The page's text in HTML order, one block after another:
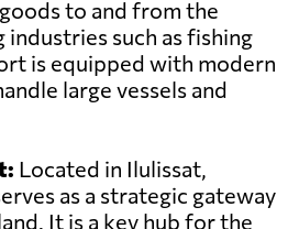
to and from the
such as fishing
is equipped with modern
large vessels and
Located in Ilulissat,
as a strategic gateway
It is a key hub for the